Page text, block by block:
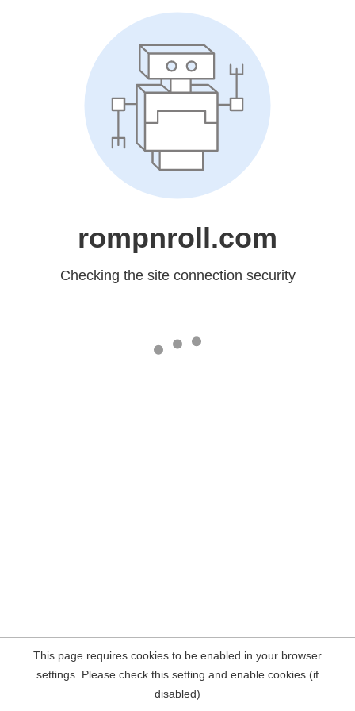
rompnroll.com
Checking the site connection security
This page requires cookies to be enabled in your browser
settings. Please check this setting and enable cookies (if
disabled)